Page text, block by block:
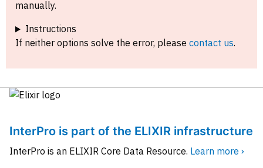
manually.
Instructions
If neither options solve the error, please contact us.
InterPro is part of the ELIXIR infrastructure
InterPro is an ELIXIR Core Data Resource. Learn more ›